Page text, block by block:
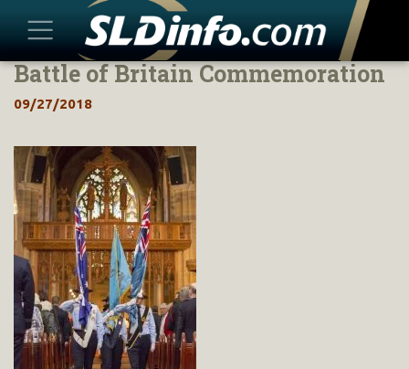
Skip
content
Battle of Britain Commemoration
09/27/2018